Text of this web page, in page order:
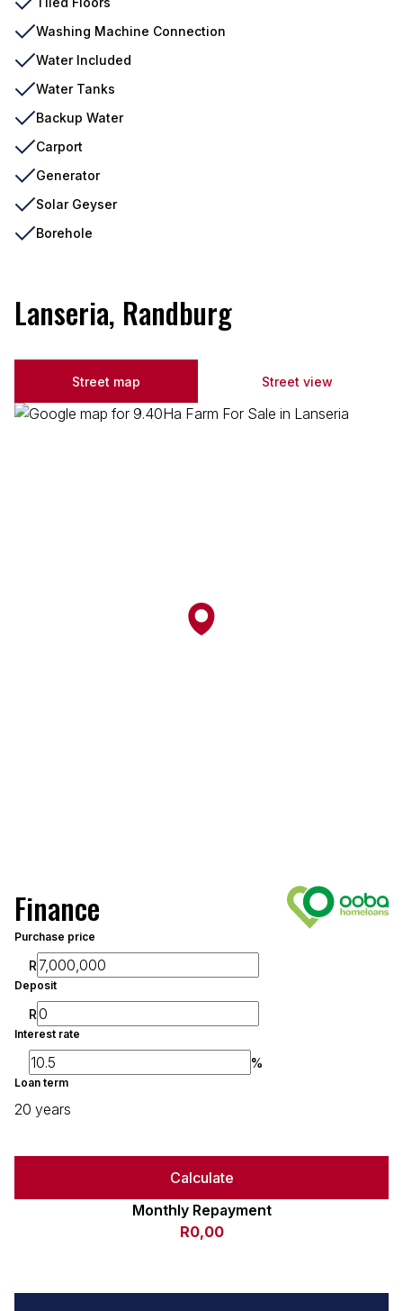
Washing Machine Connection
Water Included
Water Tanks
Backup Water
Carport
Generator
Solar Geyser
Borehole
Lanseria, Randburg
Street map Street view
Finance
Purchase price
R
Deposit
R
Interest rate
%
Loan term
20 years
Calculate
Monthly Repayment
R0,00